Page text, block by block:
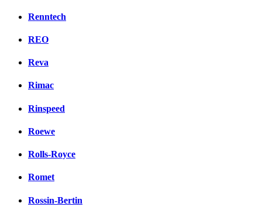
Renntech
REO
Reva
Rimac
Rinspeed
Roewe
Rolls-Royce
Romet
Rossin-Bertin